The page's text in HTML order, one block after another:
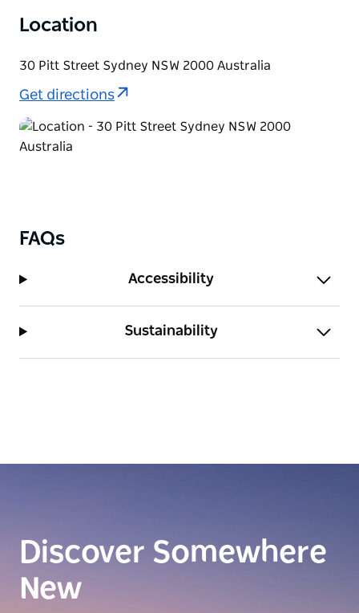
Location
30 Pitt Street Sydney NSW 2000 Australia
Get directions
FAQs
Accessibility
Sustainability
Discover Somewhere
New